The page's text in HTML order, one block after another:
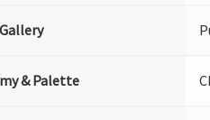
& Palette